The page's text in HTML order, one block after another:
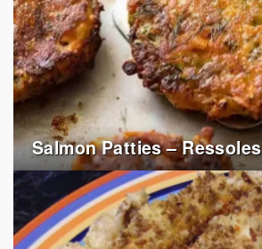
Salmon Patties – Ressoles